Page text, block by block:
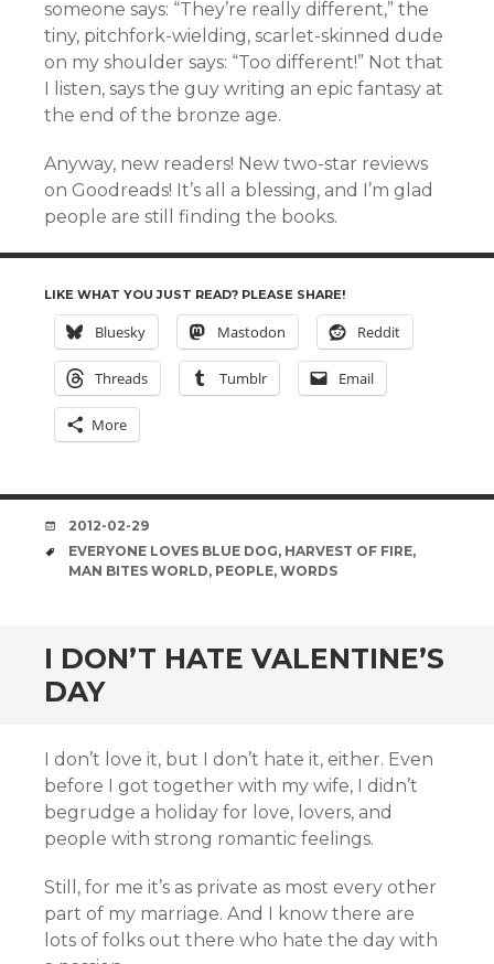
someone says: “They’re really different,” the
tiny, pitchfork-wielding, scarlet-skinned dude
on my shoulder says: “Too different!” Not that
I listen, says the guy writing an epic fantasy at
the end of the bronze age.
Anyway, new readers! New two-star reviews
on Goodreads! It’s all a blessing, and I’m glad
people are still finding the books.
LIKE WHAT YOU JUST READ? PLEASE SHARE!
Bluesky Mastodon Reddit
Threads Tumblr Email
More
DATE
2012-02-29
TAGS
EVERYONE LOVES BLUE DOG, HARVEST OF FIRE,
MAN BITES WORLD, PEOPLE, WORDS
I DON’T HATE VALENTINE’S
DAY
I don’t love it, but I don’t hate it, either. Even
before I got together with my wife, I didn’t
begrudge a holiday for love, lovers, and
people with strong romantic feelings.
Still, for me it’s as private as most every other
part of my marriage. And I know there are
lots of folks out there who hate the day with